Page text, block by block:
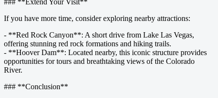
If you have more time, consider exploring nearby attractions:
- **Red Rock Canyon**: A short drive from Lake Las Vegas,
offering stunning red rock formations and hiking trails.
- **Hoover Dam**: Located nearby, this iconic structure provides
opportunities for tours and breathtaking views of the Colorado
River.
### **Conclusion**